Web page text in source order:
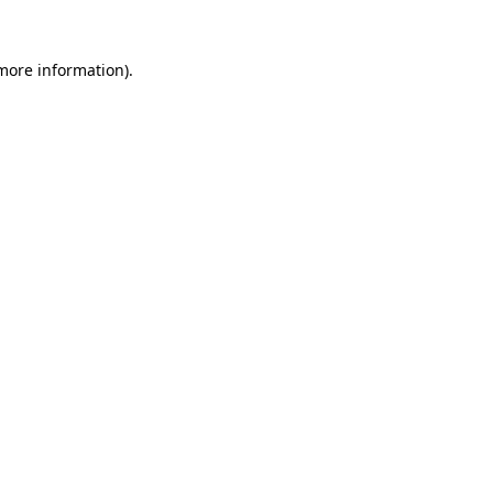
information).